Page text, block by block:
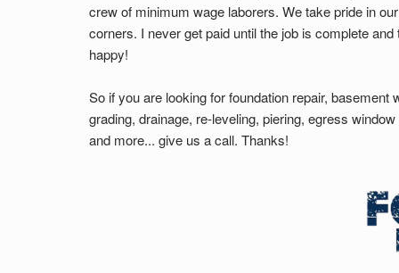
crew of minimum wage laborers. We take pride in
corners. I never get paid until the job is complete
happy!
So if you are looking for foundation repair, basement
grading, drainage, re-leveling, piering, egress
and more... give us a call. Thanks!